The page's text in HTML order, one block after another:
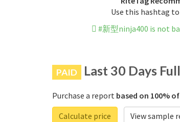
Use this hashtag
#新型ninja400 is not
PAID Last 30 Days
Purchase a report based on 100%
Calculate price
View sample